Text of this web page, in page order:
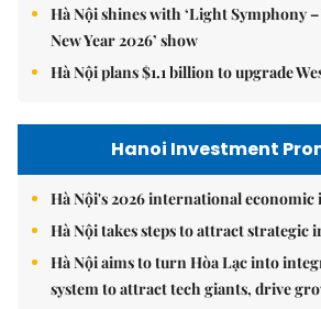
Hà Nội shines with ‘Light Symphony
New Year 2026’ show
Hà Nội plans $1.1 billion to upgrade
Hanoi Investment
Hà Nội's 2026 international
Hà Nội takes steps to attract strategic
Hà Nội aims to turn Hòa Lạc into
system to attract tech giants, drive